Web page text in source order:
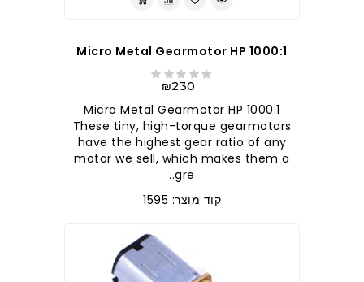
1000:1 Micro Metal Gearmotor HP
₪230
1000:1 Micro Metal Gearmotor HP
These tiny, high-torque gearmotors
have the highest gear ratio of any
motor we sell, which makes them a
gre..
קוד מוצר: 1595